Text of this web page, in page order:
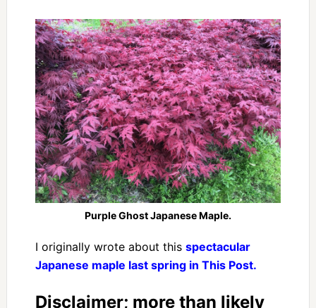
Purple Ghost Japanese Maple.
I originally wrote about this spectacular
Japanese maple last spring in This Post.
Disclaimer; more than likely